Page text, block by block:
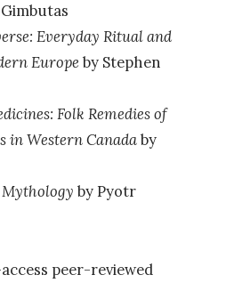
Everyday Ritual and
Europe by Stephen
Folk Remedies of
in Western Canadaby
Mythology by Pyotr
peer-reviewed